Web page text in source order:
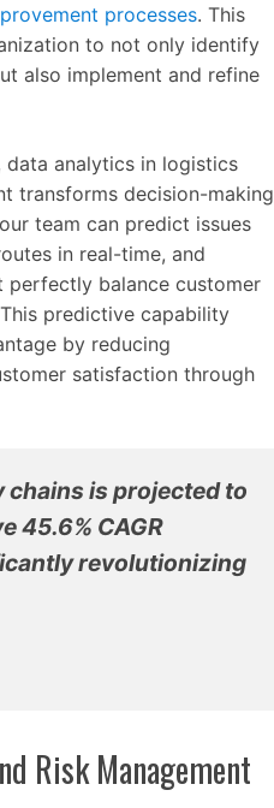
processes. This
to not only identify
also implement and refine
data analytics in logistics
transforms decision-making
team can predict issues
in real-time, and
perfectly balance customer
predictive capability
by reducing
satisfaction through
chains is projected to
45.6% CAGR
revolutionizing
Risk Management